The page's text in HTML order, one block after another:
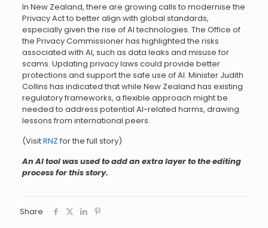
In New Zealand, there are growing calls to modernise the
Privacy Act to better align with global standards,
especially given the rise of AI technologies. The Office of
the Privacy Commissioner has highlighted the risks
associated with AI, such as data leaks and misuse for
scams. Updating privacy laws could provide better
protections and support the safe use of AI. Minister Judith
Collins has indicated that while New Zealand has existing
regulatory frameworks, a flexible approach might be
needed to address potential AI-related harms, drawing
lessons from international peers.
(VisitRNZ for the full story)
An AI tool was used to add an extra layer to the editing
process for this story.
Share